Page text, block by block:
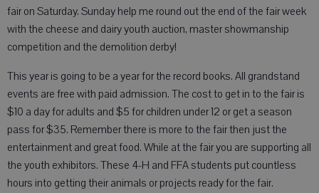
fair on Saturday. Sunday help me round out the end of the fair week
with the cheese and dairy youth auction, master showmanship
competition and the demolition derby!
This year is going to be a year for the record books. All grandstand
events are free with paid admission. The cost to get in to the fair is
$10 a day for adults and $5 for children under 12 or get a season
pass for $35. Remember there is more to the fair then just the
entertainment and great food. While at the fair you are supporting all
the youth exhibitors. These 4-H and FFA students put countless
hours into getting their animals or projects ready for the fair.